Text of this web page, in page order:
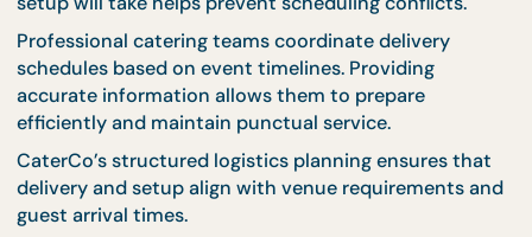
teams to adjust menu selections and ensure
compliance with requirements. This preparation
prevent confusion and ensures that all guests feel
comfortable during the event.
Professional caterers guide hosts through menu
selection, helping them balance variety while
dietary expectations.